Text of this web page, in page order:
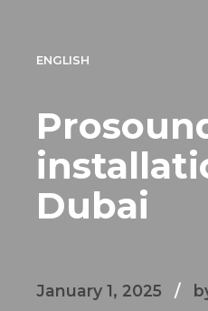
ENGLISH
Dubai
January 1, 2025